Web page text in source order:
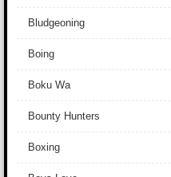
Bludgeoning
Boing
Boku Wa
Bounty Hunters
Boxing